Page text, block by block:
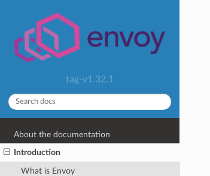
tag-v1.32.1
About the documentation
Introduction
What is Envoy